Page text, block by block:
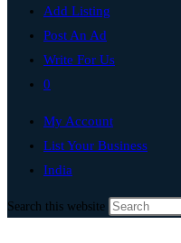
Add Listing
Post An Ad
Write For Us
0
My Account
List Your Business
India
Search this website